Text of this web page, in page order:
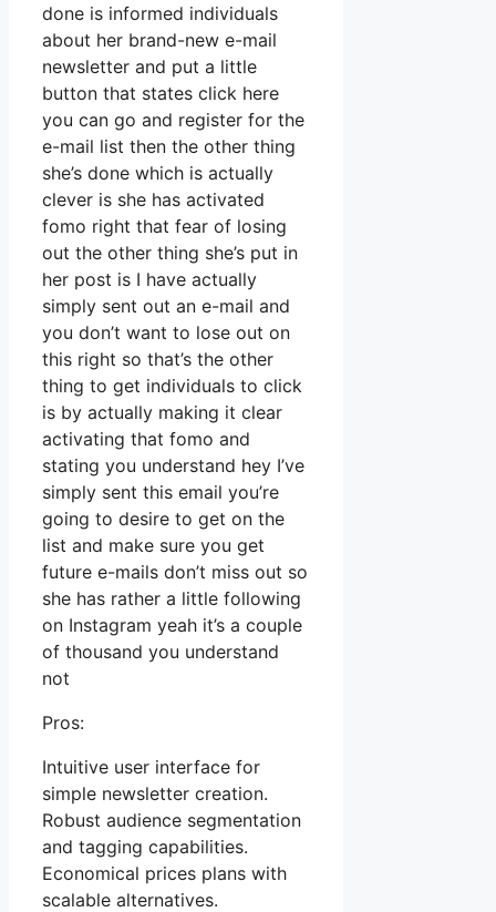
done is informed individuals
about her brand-new e-mail
newsletter and put a little
button that states click here
you can go and register for the
e-mail list then the other thing
she’s done which is actually
clever is she has activated
fomo right that fear of losing
out the other thing she’s put in
her post is I have actually
simply sent out an e-mail and
you don’t want to lose out on
this right so that’s the other
thing to get individuals to click
is by actually making it clear
activating that fomo and
stating you understand hey I’ve
simply sent this email you’re
going to desire to get on the
list and make sure you get
future e-mails don’t miss out so
she has rather a little following
on Instagram yeah it’s a couple
of thousand you understand
not
Pros:
Intuitive user interface for
simple newsletter creation.
Robust audience segmentation
and tagging capabilities.
Economical prices plans with
scalable alternatives.